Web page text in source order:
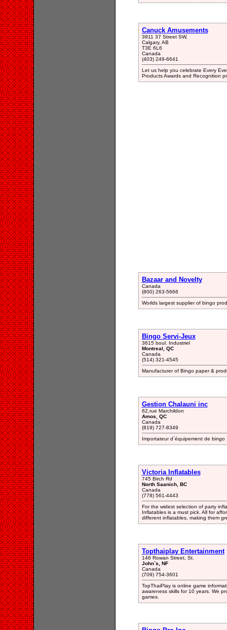
Canuck Amusements
3911 37 Street SW,
Calgary, AB
T3E 6L6
Canada
(403) 249-6641
Let us help you celebrate Every
Products Awards and Recognition
Bazaar and Novelty
Canada
(800) 263-5666
Worlds largest supplier of bingo
Bingo Servi-Jeux
3615 boul. Industriel
Montreal, QC
Canada
(514) 321-4545
Manufacturer of Bingo paper &
Gestion Chalauni inc
62,rue Marchildon
Amos, QC
Canada
(819) 727-8349
Importateur d`équipement de bingo
Victoria Inflatables
745 Birch Rd
North Saanich, BC
Canada
(778) 561-4443
For the widest selection of party
Inflatables is a must pick. All for
different inflatables, making them
Topthaiplay Entertainment
146 Rowan Street, St.
John`s, NF
Canada
(709) 754-3601
TopThaiPlay is online game
awareness skills for 10 years. We
games.